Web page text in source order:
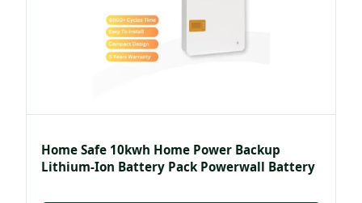
Home Safe 10kwh Home Power Backup
Lithium-Ion Battery Pack Powerwall Battery